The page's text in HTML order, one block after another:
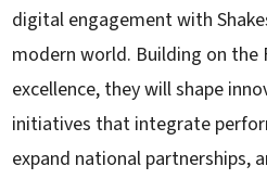
digital engagement with
modern world. Building on the
excellence, they will shape
initiatives that integrate
expand national partnerships,